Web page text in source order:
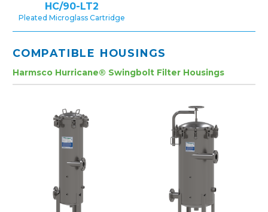
HC/90-LT2
Pleated Microglass Cartridge
COMPATIBLE HOUSINGS
Harmsco Hurricane® Swingbolt Filter Housings